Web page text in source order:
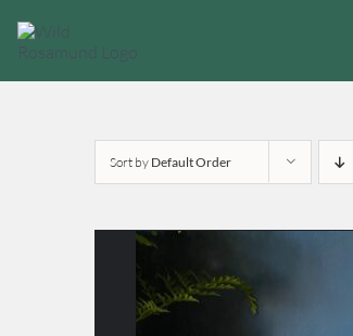
content
Sort by Default Order